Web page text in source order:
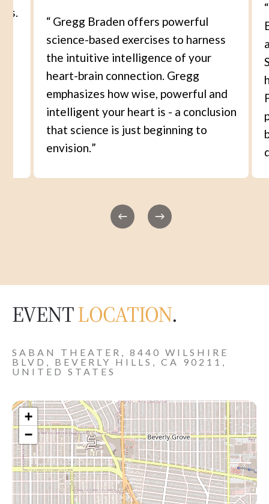
“ Gregg Braden offers powerful
science-based exercises to harness
the intuitive intelligence of your
heart-brain connection. Gregg
emphasizes how wise, powerful and
intelligent your heart is - a conclusion
that science is just beginning to
envision.”
EVENTLOCATION.
SABAN THEATER, 8440 WILSHIRE
BLVD, BEVERLY HILLS, CA 90211,
UNITED STATES
+
−